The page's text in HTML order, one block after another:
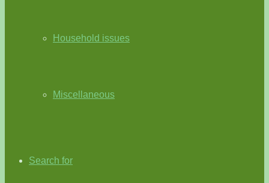
Household issues
Miscellaneous
Search for